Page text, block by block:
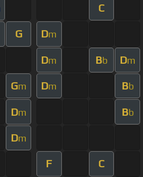
C
G Dm
Dm Bb Dm
Gm Dm Bb
Dm Bb
Dm
F C